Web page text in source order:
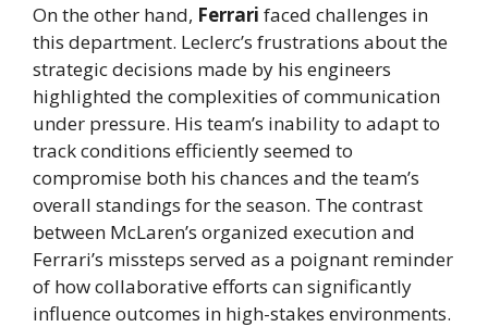
On the other hand, Ferrari faced challenges in
this department. Leclerc’s frustrations about the
strategic decisions made by his engineers
highlighted the complexities of communication
under pressure. His team’s inability to adapt to
track conditions efficiently seemed to
compromise both his chances and the team’s
overall standings for the season. The contrast
between McLaren’s organized execution and
Ferrari’s missteps served as a poignant reminder
of how collaborative efforts can significantly
influence outcomes in high-stakes environments.